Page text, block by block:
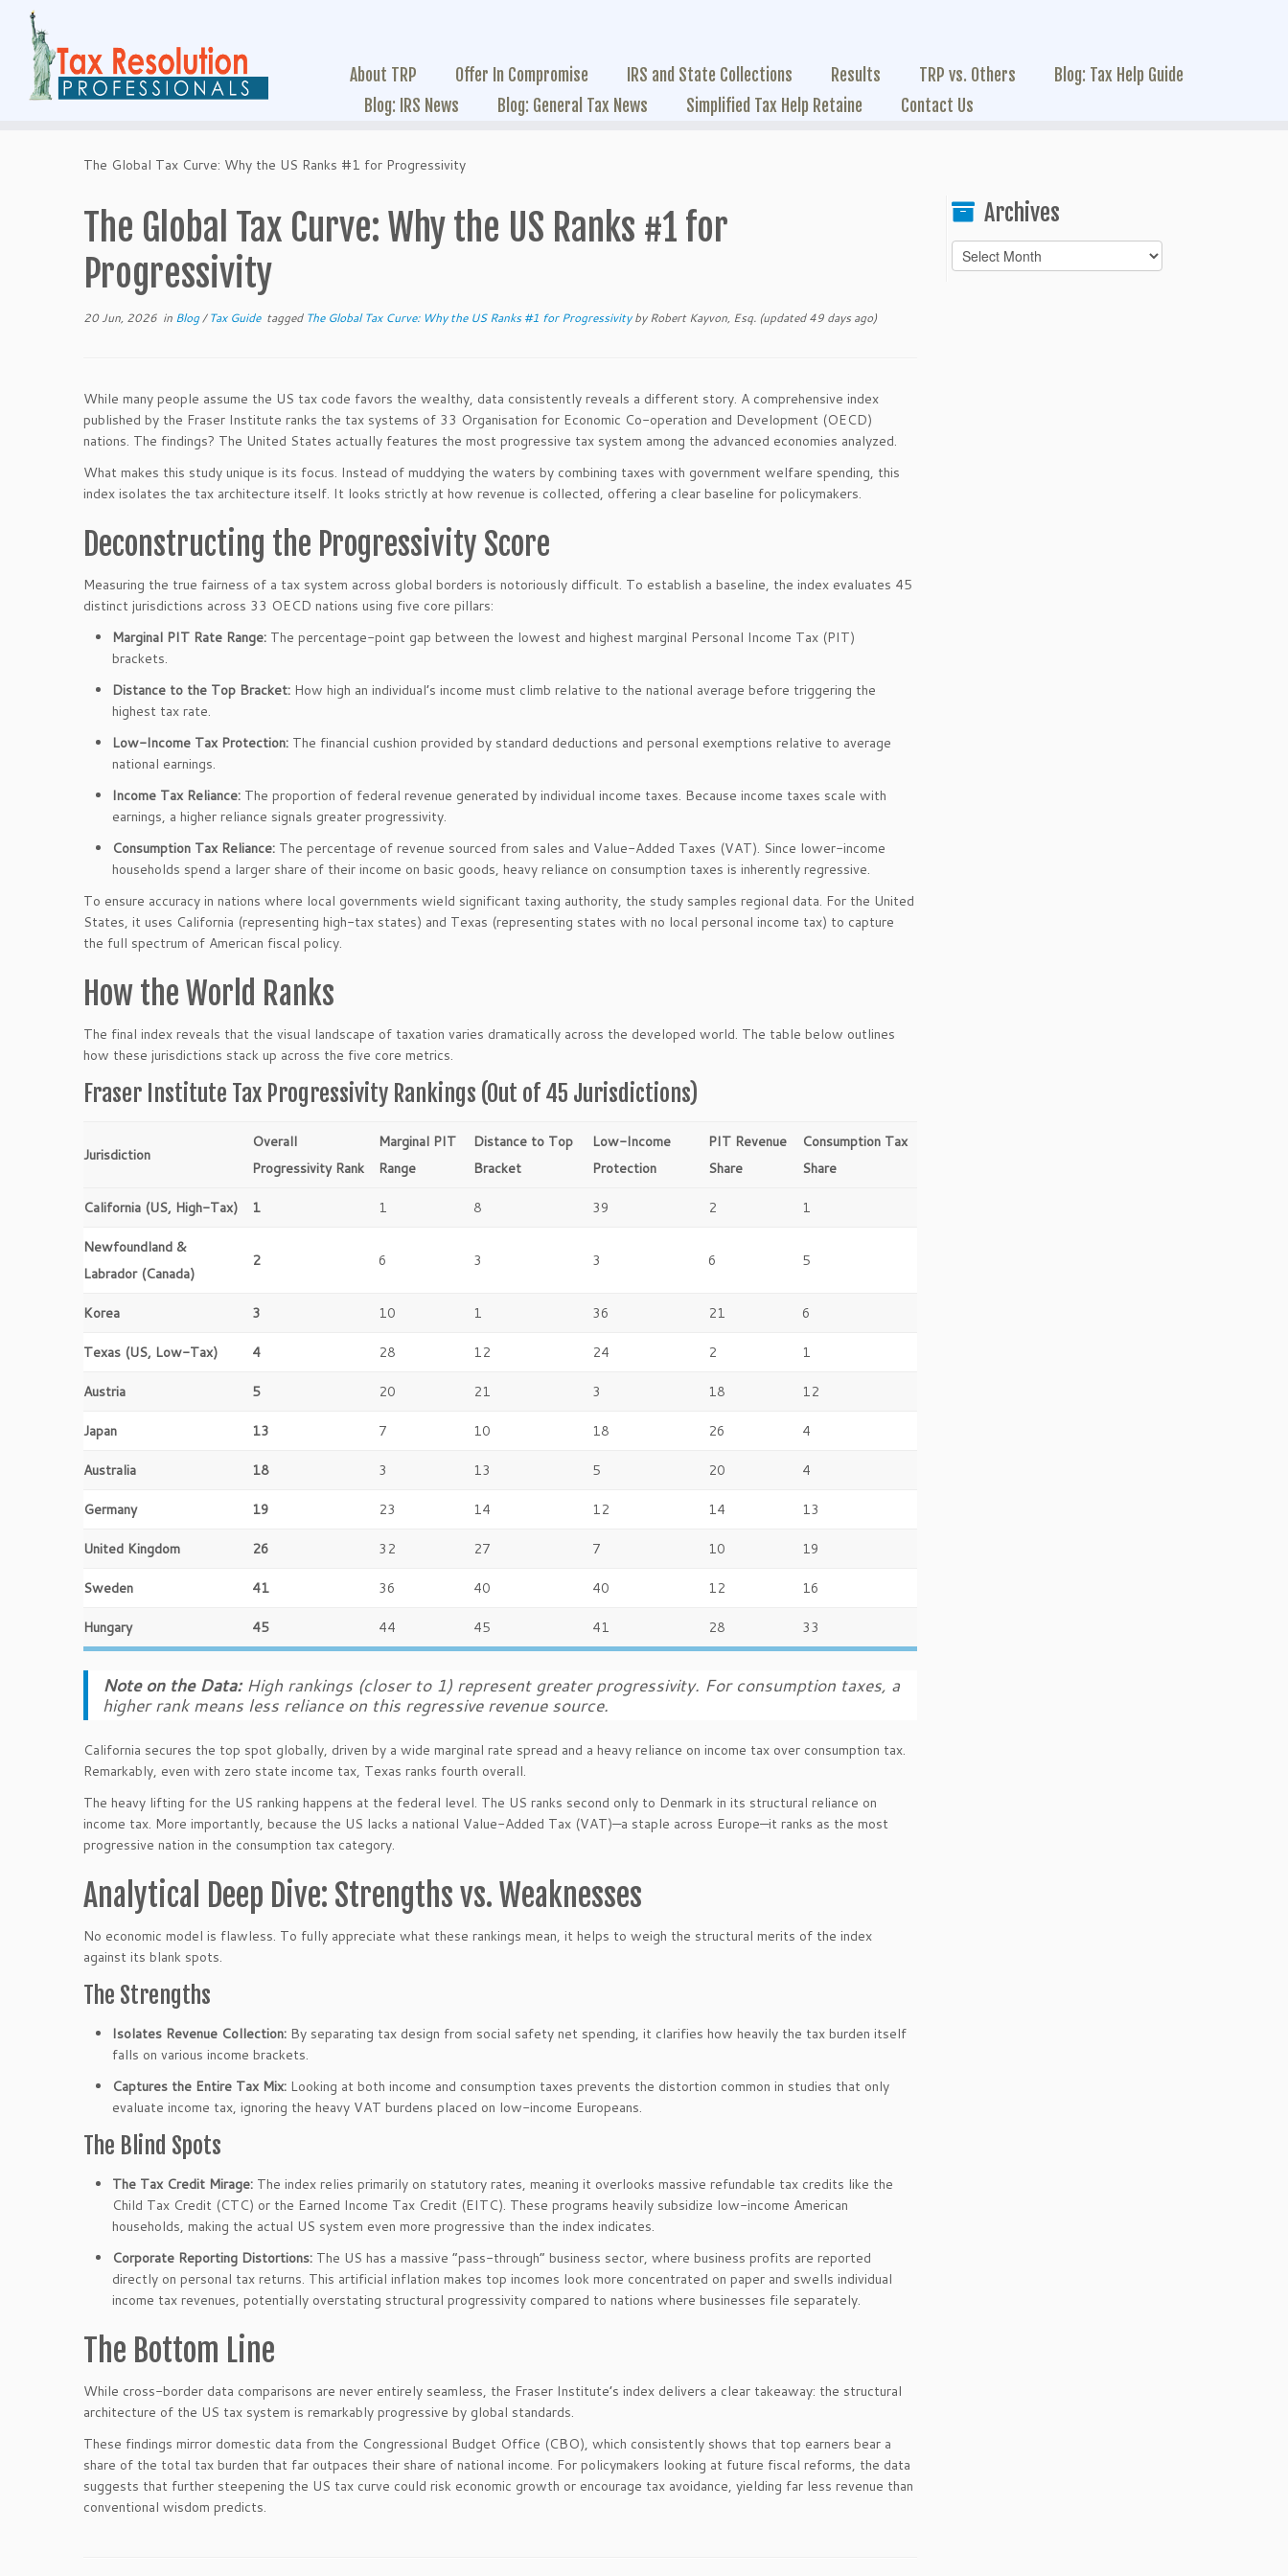
About TRP Offer In Compromise IRS and State Collections Results TRP vs. Others
Blog: Tax Help Guide
Blog: IRS News
Blog: General Tax News Simplified Tax Help Retaine Contact Us
The Global Tax Curve: Why the US Ranks #1 for Progressivity
The Global Tax Curve: Why the US Ranks #1 for
Progressivity
20 Jun, 2026 in Blog/Tax Guide tagged The Global Tax Curve: Why the US Ranks #1 for ProgressivitybyRobert Kayvon, Esq. (updated 49 days ago)
While many people assume the US tax code favors the wealthy, data consistently reveals a different story. A comprehensive index
published by the Fraser Institute ranks the tax systems of 33 Organisation for Economic Co-operation and Development (OECD)
nations. The findings? The United States actually features the most progressive tax system among the advanced economies analyzed.
What makes this study unique is its focus. Instead of muddying the waters by combining taxes with government welfare spending, this
index isolates the tax architecture itself. It looks strictly at how revenue is collected, offering a clear baseline for policymakers.
Deconstructing the Progressivity Score
Measuring the true fairness of a tax system across global borders is notoriously difficult. To establish a baseline, the index evaluates 45
distinct jurisdictions across 33 OECD nations using five core pillars:
Marginal PIT Rate Range: The percentage-point gap between the lowest and highest marginal Personal Income Tax (PIT)
brackets.
Distance to the Top Bracket: How high an individual’s income must climb relative to the national average before triggering the
highest tax rate.
Low-Income Tax Protection: The financial cushion provided by standard deductions and personal exemptions relative to average
national earnings.
Income Tax Reliance: The proportion of federal revenue generated by individual income taxes. Because income taxes scale with
earnings, a higher reliance signals greater progressivity.
Consumption Tax Reliance: The percentage of revenue sourced from sales and Value-Added Taxes (VAT). Since lower-income
households spend a larger share of their income on basic goods, heavy reliance on consumption taxes is inherently regressive.
To ensure accuracy in nations where local governments wield significant taxing authority, the study samples regional data. For the United
States, it uses California (representing high-tax states) and Texas (representing states with no local personal income tax) to capture
the full spectrum of American fiscal policy.
How the World Ranks
The final index reveals that the visual landscape of taxation varies dramatically across the developed world. The table below outlines
how these jurisdictions stack up across the five core metrics.
Fraser Institute Tax Progressivity Rankings (Out of 45 Jurisdictions)
Jurisdiction
Overall
Progressivity Rank
Marginal PIT
Range
Distance to Top
Bracket
Low-Income
Protection
PIT Revenue
Share
Consumption Tax
Share
California (US, High-Tax) 1 1 8 39 2 1
Newfoundland &
Labrador (Canada)
2 6 3 3 6 5
Korea 3 10 1 36 21 6
Texas (US, Low-Tax) 4 28 12 24 2 1
Austria 5 20 21 3 18 12
Japan 13 7 10 18 26 4
Australia 18 3 13 5 20 4
Germany 19 23 14 12 14 13
United Kingdom 26 32 27 7 10 19
Sweden 41 36 40 40 12 16
Hungary 45 44 45 41 28 33
Note on the Data:High rankings (closer to 1) represent greater progressivity. For consumption taxes, a
higher rank means less reliance on this regressive revenue source.
California secures the top spot globally, driven by a wide marginal rate spread and a heavy reliance on income tax over consumption tax.
Remarkably, even with zero state income tax, Texas ranks fourth overall.
The heavy lifting for the US ranking happens at the federal level. The US ranks second only to Denmark in its structural reliance on
income tax. More importantly, because the US lacks a national Value-Added Tax (VAT)—a staple across Europe—it ranks as the most
progressive nation in the consumption tax category.
Analytical Deep Dive: Strengths vs. Weaknesses
No economic model is flawless. To fully appreciate what these rankings mean, it helps to weigh the structural merits of the index
against its blank spots.
The Strengths
Isolates Revenue Collection: By separating tax design from social safety net spending, it clarifies how heavily the tax burden itself
falls on various income brackets.
Captures the Entire Tax Mix: Looking at both income and consumption taxes prevents the distortion common in studies that only
evaluate income tax, ignoring the heavy VAT burdens placed on low-income Europeans.
The Blind Spots
The Tax Credit Mirage: The index relies primarily on statutory rates, meaning it overlooks massive refundable tax credits like the
Child Tax Credit (CTC) or the Earned Income Tax Credit (EITC). These programs heavily subsidize low-income American
households, making the actual US system even more progressive than the index indicates.
Corporate Reporting Distortions: The US has a massive “pass-through” business sector, where business profits are reported
directly on personal tax returns. This artificial inflation makes top incomes look more concentrated on paper and swells individual
income tax revenues, potentially overstating structural progressivity compared to nations where businesses file separately.
The Bottom Line
While cross-border data comparisons are never entirely seamless, the Fraser Institute’s index delivers a clear takeaway: the structural
architecture of the US tax system is remarkably progressive by global standards.
These findings mirror domestic data from the Congressional Budget Office (CBO), which consistently shows that top earners bear a
share of the total tax burden that far outpaces their share of national income. For policymakers looking at future fiscal reforms, the data
suggests that further steepening the US tax curve could risk economic growth or encourage tax avoidance, yielding far less revenue than
conventional wisdom predicts.
Archives
Archives